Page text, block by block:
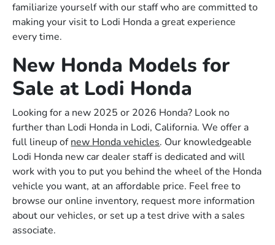
familiarize yourself with our staff who are committed to
making your visit to Lodi Honda a great experience
every time.
New Honda Models for
Sale at Lodi Honda
Looking for a new 2025 or 2026 Honda? Look no
further than Lodi Honda in Lodi, California. We offer a
full lineup ofnew Honda vehicles. Our knowledgeable
Lodi Honda new car dealer staff is dedicated and will
work with you to put you behind the wheel of the Honda
vehicle you want, at an affordable price. Feel free to
browse our online inventory, request more information
about our vehicles, or set up a test drive with a sales
associate.